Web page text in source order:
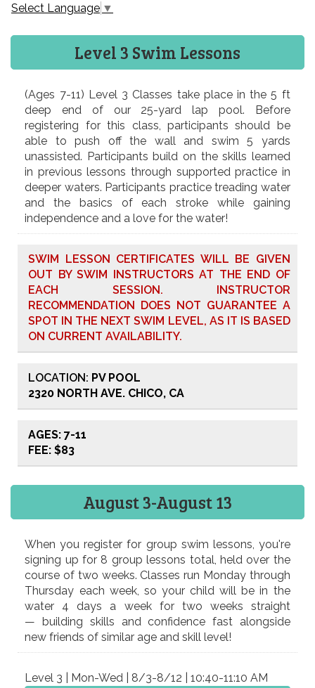
Select Language ▼
Level 3 Swim Lessons
(Ages 7-11) Level 3 Classes take place in the 5 ft
deep end of our 25-yard lap pool. Before
registering for this class, participants should be
able to push off the wall and swim 5 yards
unassisted. Participants build on the skills learned
in previous lessons through supported practice in
deeper waters. Participants practice treading water
and the basics of each stroke while gaining
independence and a love for the water!
SWIM LESSON CERTIFICATES WILL BE GIVEN
OUT BY SWIM INSTRUCTORS AT THE END OF
EACH SESSION. INSTRUCTOR
RECOMMENDATION DOES NOT GUARANTEE A
SPOT IN THE NEXT SWIM LEVEL, AS IT IS BASED
ON CURRENT AVAILABILITY.
LOCATION: PV POOL
2320 NORTH AVE. CHICO, CA
AGES: 7-11
FEE: $83
August 3-August 13
When you register for group swim lessons, you're
signing up for 8 group lessons total, held over the
course of two weeks. Classes run Monday through
Thursday each week, so your child will be in the
water 4 days a week for two weeks straight
— building skills and confidence fast alongside
new friends of similar age and skill level!
Level 3 | Mon-Wed | 8/3-8/12 | 10:40-11:10 AM